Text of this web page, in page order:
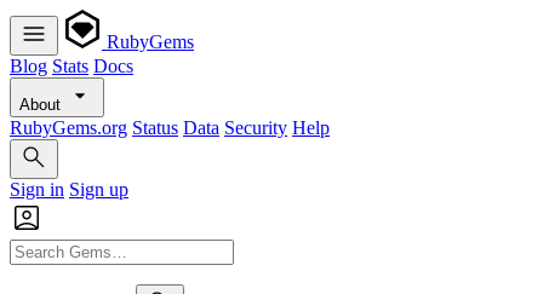
RubyGems
Blog Stats Docs
About
RubyGems.org Status Data Security Help
Sign in Sign up